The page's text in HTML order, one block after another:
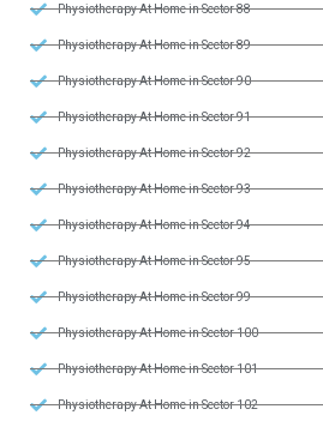
Physiotherapy At Home in Sector 88
Physiotherapy At Home in Sector 89
Physiotherapy At Home in Sector 90
Physiotherapy At Home in Sector 91
Physiotherapy At Home in Sector 92
Physiotherapy At Home in Sector 93
Physiotherapy At Home in Sector 94
Physiotherapy At Home in Sector 95
Physiotherapy At Home in Sector 99
Physiotherapy At Home in Sector 100
Physiotherapy At Home in Sector 101
Physiotherapy At Home in Sector 102